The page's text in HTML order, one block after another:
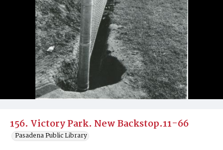
156. Victory Park. New Backstop.11-66
Pasadena Public Library